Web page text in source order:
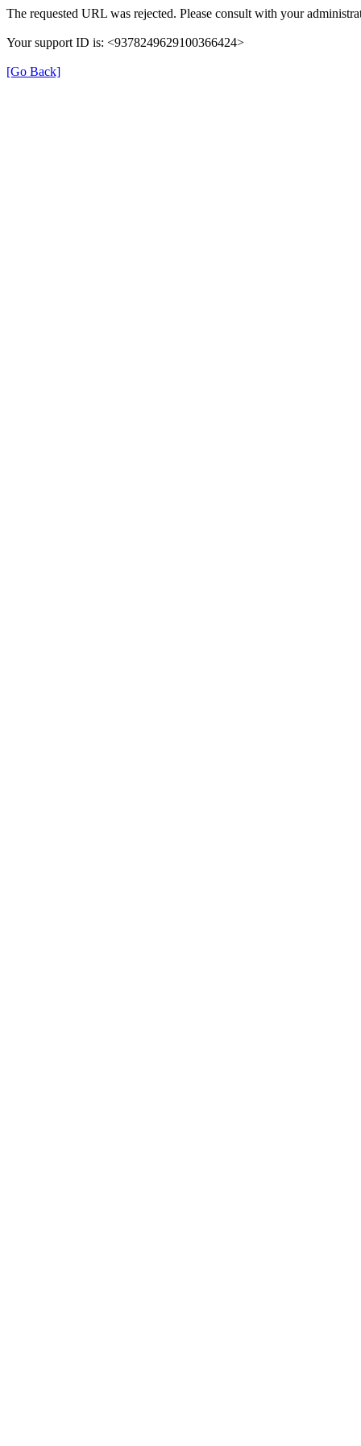
The requested URL was rejected. Please consult with your
Your support ID is: <9378249629100366424>
[Go Back]